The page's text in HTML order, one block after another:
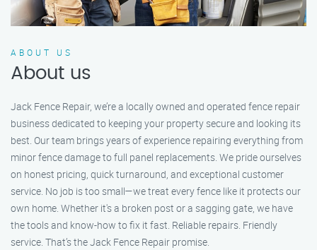
ABOUT US
About us
Jack Fence Repair, we’re a locally owned and operated fence repair
business dedicated to keeping your property secure and looking its
best. Our team brings years of experience repairing everything from
minor fence damage to full panel replacements. We pride ourselves
on honest pricing, quick turnaround, and exceptional customer
service. No job is too small—we treat every fence like it protects our
own home. Whether it's a broken post or a sagging gate, we have
the tools and know-how to fix it fast. Reliable repairs. Friendly
service. That’s the Jack Fence Repair promise.